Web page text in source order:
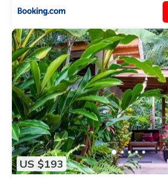
US $193